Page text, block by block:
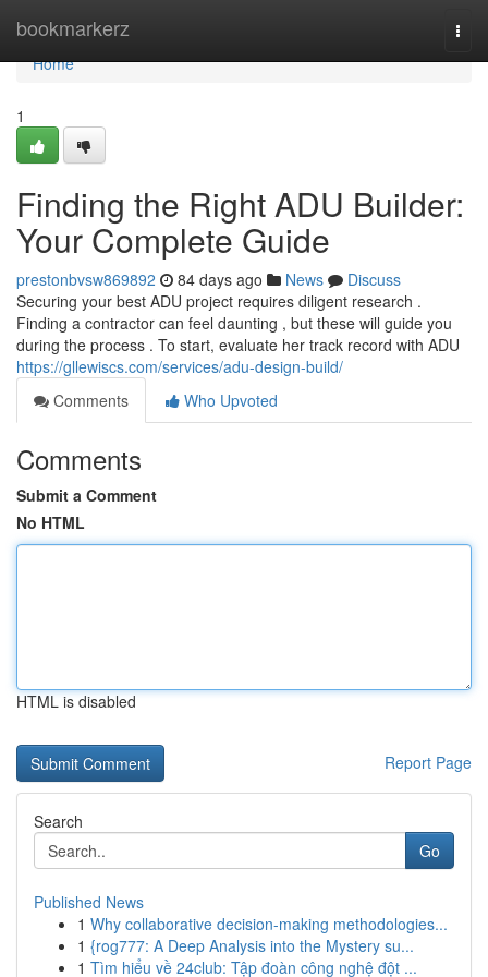
bookmarkerz
Home
Home
1
Finding the Right ADU Builder:
Your Complete Guide
prestonbvsw869892 84 days ago News
Discuss
Securing your best ADU project requires diligent research .
Finding a contractor can feel daunting , but these will guide you
during the process . To start, evaluate her track record with ADU
https://gllewiscs.com/services/adu-design-build/
Comments
Who Upvoted
Comments
Submit a Comment
No HTML
HTML is disabled
Report Page
Search
Go
Published News
1 Why collaborative decision-making methodologies...
1 {rog777: A Deep Analysis into the Mystery su...
1 Tìm hiểu về 24club: Tập đoàn công nghệ đột ...